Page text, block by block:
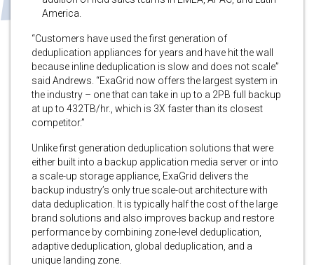
America.
“Customers have used the first generation of
deduplication appliances for years and have hit the wall
because inline deduplication is slow and does not scale”
said Andrews. “ExaGrid now offers the largest system in
the industry – one that can take in up to a 2PB full backup
at up to 432TB/hr., which is 3X faster than its closest
competitor.”
Unlike first generation deduplication solutions that were
either built into a backup application media server or into
a scale-up storage appliance, ExaGrid delivers the
backup industry’s only true scale-out architecture with
data deduplication. It is typically half the cost of the large
brand solutions and also improves backup and restore
performance by combining zone-level deduplication,
adaptive deduplication, global deduplication, and a
unique landing zone.